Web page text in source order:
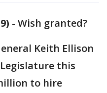
- Wish granted?
Keith Ellison
this
to hire